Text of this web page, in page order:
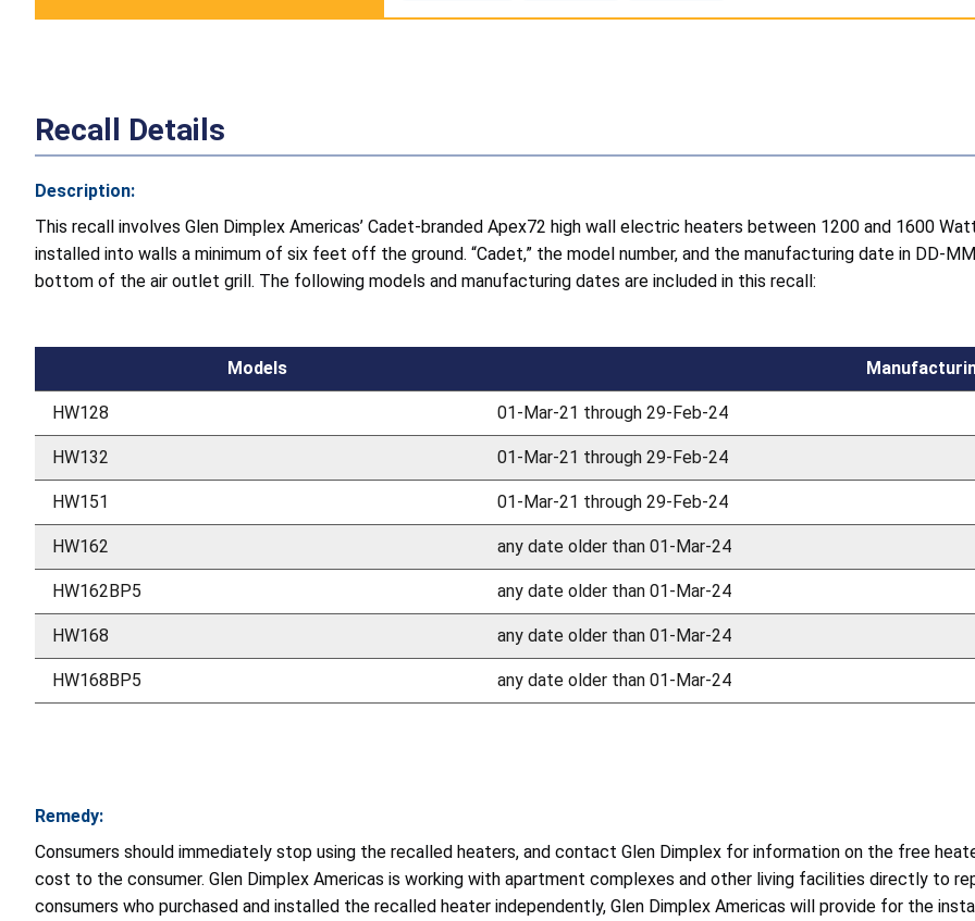
Recall Details
Description:
This recall involves Glen Dimplex Americas’ Cadet-branded Apex72 high wall electric heaters between 1200 and 1600
installed into walls a minimum of six feet off the ground. “Cadet,” the model number, and the manufacturing date in DD-
bottom of the air outlet grill. The following models and manufacturing dates are included in this recall:
Models
HW128 01-Mar-21 through 29-Feb-24
HW132 01-Mar-21 through 29-Feb-24
HW151 01-Mar-21 through 29-Feb-24
HW162 any date older than 01-Mar-24
HW162BP5 any date older than 01-Mar-24
HW168 any date older than 01-Mar-24
HW168BP5 any date older than 01-Mar-24
Remedy:
Consumers should immediately stop using the recalled heaters, and contact Glen Dimplex for information on the free
cost to the consumer. Glen Dimplex Americas is working with apartment complexes and other living facilities directly to
consumers who purchased and installed the recalled heater independently, Glen Dimplex Americas will provide for the